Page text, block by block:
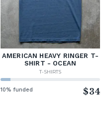
AMERICAN HEAVY RINGER T-
SHIRT - OCEAN
T-SHIRTS
10% funded $34